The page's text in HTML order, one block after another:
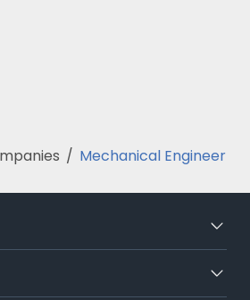
/ Mechanical Engineer